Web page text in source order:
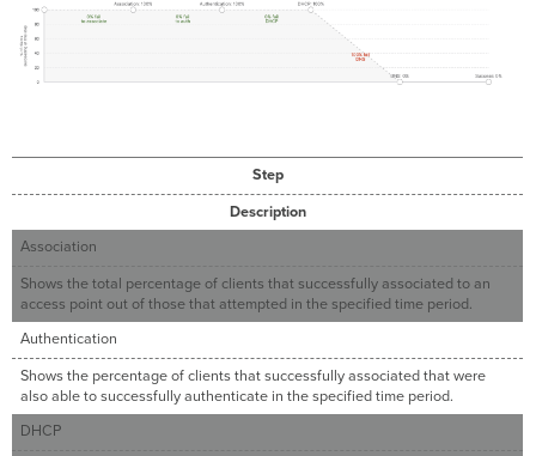
Step
Description
Association
Shows the total percentage of clients that successfully associated to an
access point out of those that attempted in the specified time period.
Authentication
Shows the percentage of clients that successfully associated that were
also able to successfully authenticate in the specified time period.
DHCP